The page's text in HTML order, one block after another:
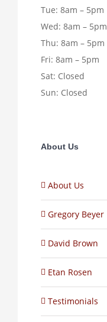
Tue: 8am – 5pm
Wed: 8am – 5pm
Thu: 8am – 5pm
Fri: 8am – 5pm
Sat: Closed
Sun: Closed
About Us
About Us
Gregory Beyer
David Brown
Etan Rosen
Testimonials